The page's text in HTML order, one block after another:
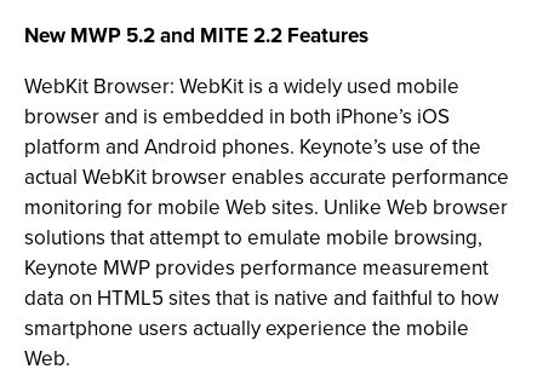
New MWP 5.2 and MITE 2.2 Features
WebKit Browser: WebKit is a widely used mobile
browser and is embedded in both iPhone’s iOS
platform and Android phones. Keynote’s use of the
actual WebKit browser enables accurate performance
monitoring for mobile Web sites. Unlike Web browser
solutions that attempt to emulate mobile browsing,
Keynote MWP provides performance measurement
data on HTML5 sites that is native and faithful to how
smartphone users actually experience the mobile
Web.